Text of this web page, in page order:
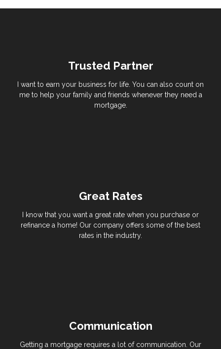
Trusted Partner
I want to earn your business for life. You can also count on
me to help your family and friends whenever they need a
mortgage.
Great Rates
I know that you want a great rate when you purchase or
refinance a home! Our company offers some of the best
rates in the industry.
Communication
Getting a mortgage requires a lot of communication. Our